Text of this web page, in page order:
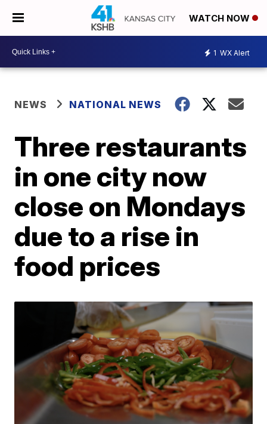
WATCH NOW
1 WX Alert
NEWS NATIONAL NEWS
Three restaurants
in one city now
close on Mondays
due to a rise in
food prices